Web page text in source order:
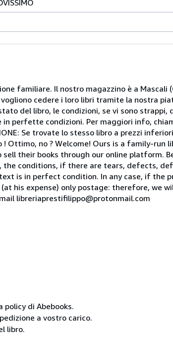
familiare. Il nostro magazzino è a Mascali
cedere i loro libri tramite la nostra
del libro, le condizioni, se vi sono
perfette condizioni. Per maggiori info,
Se trovate lo stesso libro a prezzi
Ottimo, no ? Welcome! Ours is a family-run
their books through our online platform.
conditions, if there are tears, defects,
is in perfect condition. In any case, if the
his expense) only postage: therefore, we
libreriaprestifilippo@protonmail.com
policy di Abebooks.
a vostro carico.
libro.